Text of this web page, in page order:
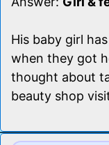
His baby girl
when they got
thought about
beauty shop